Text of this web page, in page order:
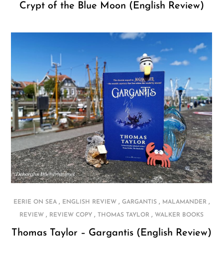
Crypt of the Blue Moon (English Review)
EERIE ON SEA, ENGLISH REVIEW, GARGANTIS, MALAMANDER,
REVIEW , REVIEW COPY , THOMAS TAYLOR , WALKER BOOKS
Thomas Taylor – Gargantis (English Review)